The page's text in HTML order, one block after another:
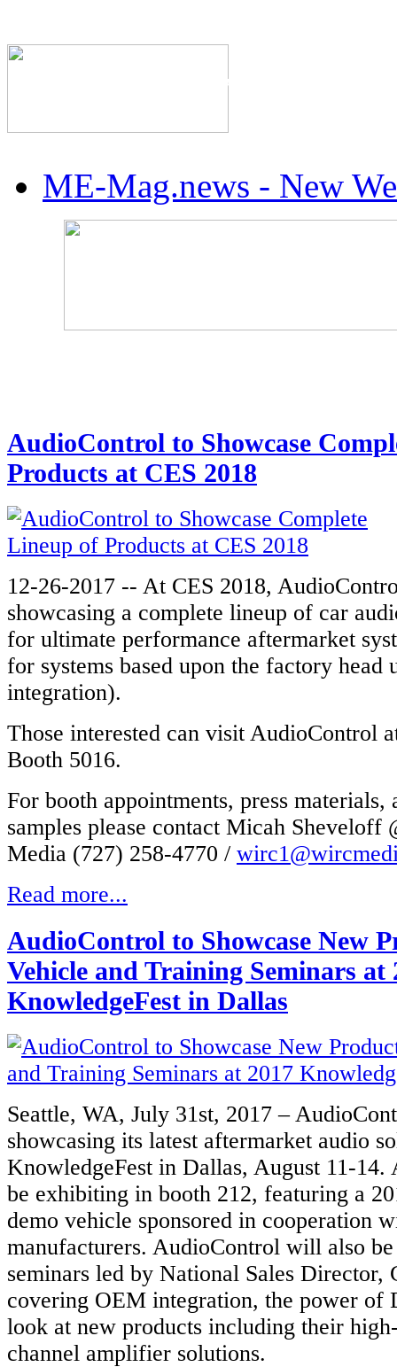
The Industry's #1
ME-Mag.news - New
AudioControl to Showcase
Products at CES 2018
12-26-2017 -- At CES 2018,
showcasing a complete lineup of car
for ultimate performance aftermarket
for systems based upon the factory head
integration).
Those interested can visit AudioControl
Booth 5016.
For booth appointments, press
samples please contact Micah Sheveloff
Media (727) 258-4770 /
Read more...
AudioControl to Showcase New
Vehicle and Training Seminars at
KnowledgeFest in Dallas
Seattle, WA, July 31st, 2017 –
showcasing its latest aftermarket audio
KnowledgeFest in Dallas, August 11-
be exhibiting in booth 212, featuring a
demo vehicle sponsored in cooperation
manufacturers. AudioControl will also
seminars led by National Sales Director,
covering OEM integration, the power of
look at new products including their
channel amplifier solutions.